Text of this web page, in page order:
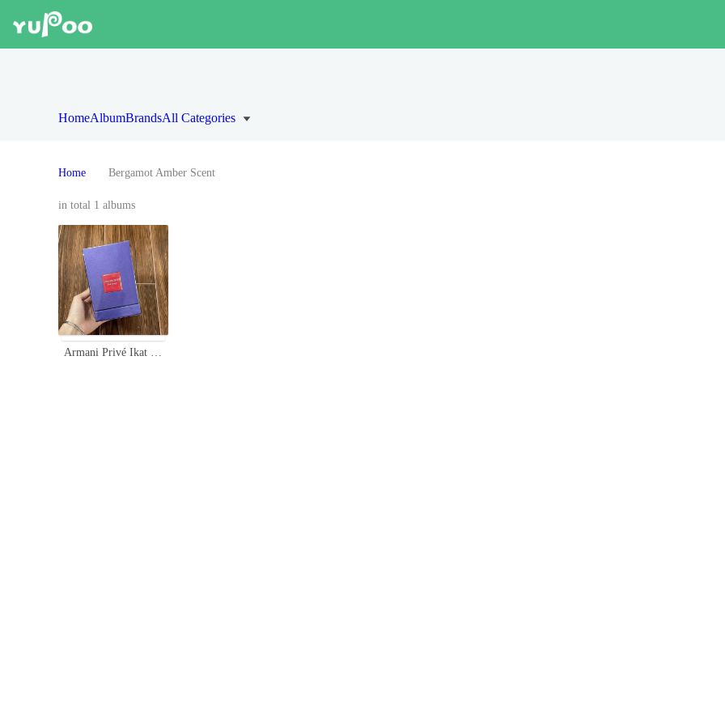
HomeAlbumBrandsAll Categories
Home Bergamot Amber Scent
in total 1 albums
Armani Privé Ikat Rouge 100ml - Oriental Fragrance with Bergamot and Amber